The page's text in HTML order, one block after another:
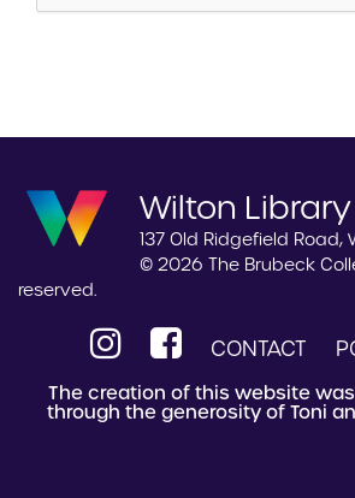
Wilton Library
137 Old Ridgefield Road,
© 2026 The Brubeck
reserved.
CONTACT
The creation of this website
through the generosity of Toni